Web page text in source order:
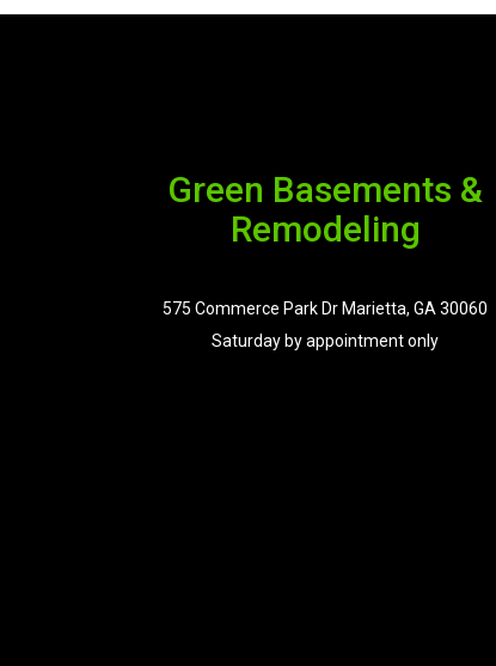
Green Basements &
Remodeling
575 Commerce Park Dr Marietta, GA 30060
Saturday by appointment only